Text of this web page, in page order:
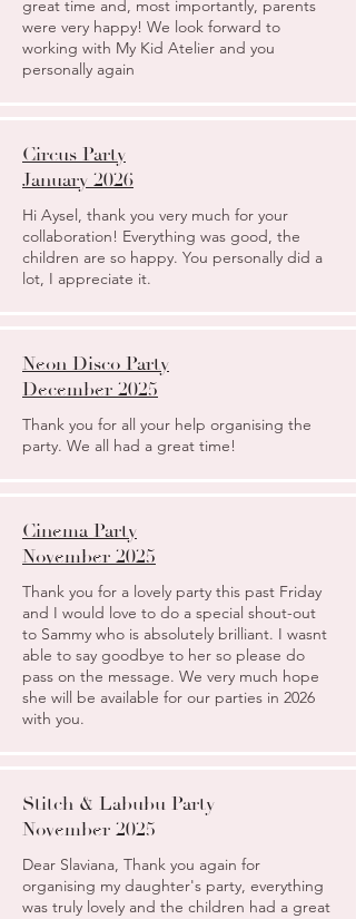
great time and, most importantly, parents
were very happy! We look forward to
working with My Kid Atelier and you
personally again
Circus Party
January 2026
Hi Aysel, thank you very much for your
collaboration! Everything was good, the
children are so happy. You personally did a
lot, I appreciate it.
Neon Disco Party
December 2025
Thank you for all your help organising the
party. We all had a great time!
Cinema Party
November 2025
Thank you for a lovely party this past Friday
and I would love to do a special shout-out
to Sammy who is absolutely brilliant. I wasnt
able to say goodbye to her so please do
pass on the message. We very much hope
she will be available for our parties in 2026
with you.
Stitch & Labubu Party
November 2025
Dear Slaviana, Thank you again for
organising my daughter's party, everything
was truly lovely and the children had a great